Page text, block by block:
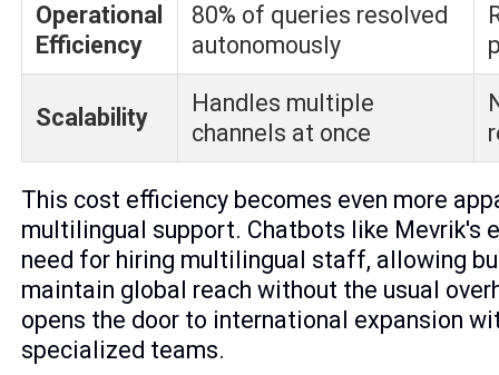
Operational
Efficiency
80% of queries resolved
autonomously
Scalability
Handles multiple
channels at once
This cost efficiency becomes even more
multilingual support. Chatbots like Mevrik's
need for hiring multilingual staff, allowing
maintain global reach without the usual
opens the door to international expansion
specialized teams.